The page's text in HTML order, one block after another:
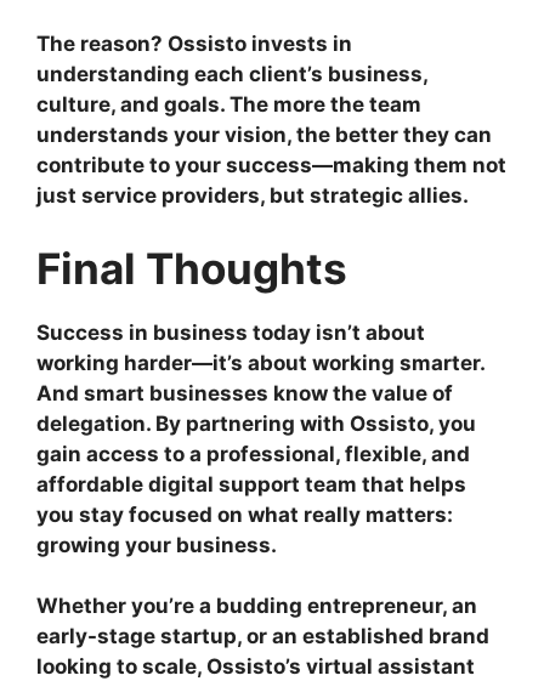
The reason? Ossisto invests in
understanding each client’s business,
culture, and goals. The more the team
understands your vision, the better they can
contribute to your success—making them not
just service providers, but strategic allies.
Final Thoughts
Success in business today isn’t about
working harder—it’s about working smarter.
And smart businesses know the value of
delegation. By partnering with Ossisto, you
gain access to a professional, flexible, and
affordable digital support team that helps
you stay focused on what really matters:
growing your business.
Whether you’re a budding entrepreneur, an
early-stage startup, or an established brand
looking to scale, Ossisto’s virtual assistant